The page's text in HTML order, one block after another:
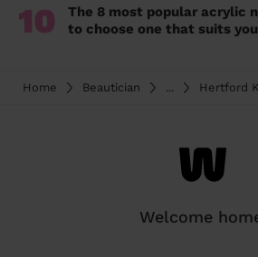
10
The 8 most popular acrylic
to choose one that suits you
Home Beautician ... Hertford
Welcome